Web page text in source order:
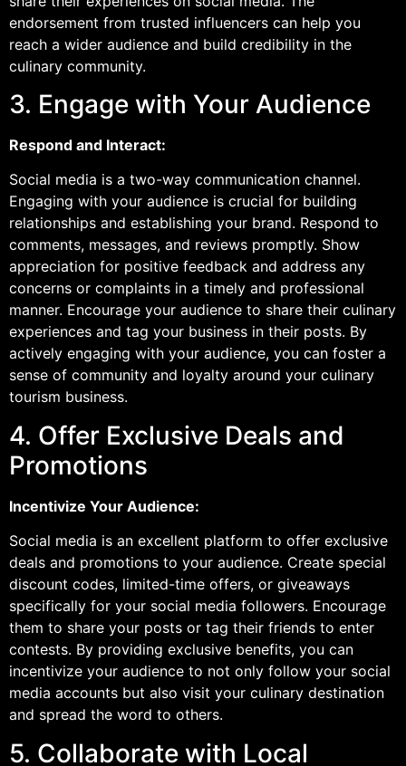
endorsement from trusted influencers can help you
reach a wider audience and build credibility in the
culinary community.
3. Engage with Your Audience
Respond and Interact:
Social media is a two-way communication channel.
Engaging with your audience is crucial for building
relationships and establishing your brand. Respond to
comments, messages, and reviews promptly. Show
appreciation for positive feedback and address any
concerns or complaints in a timely and professional
manner. Encourage your audience to share their culinary
experiences and tag your business in their posts. By
actively engaging with your audience, you can foster a
sense of community and loyalty around your culinary
tourism business.
4. Offer Exclusive Deals and
Promotions
Incentivize Your Audience:
Social media is an excellent platform to offer exclusive
deals and promotions to your audience. Create special
discount codes, limited-time offers, or giveaways
specifically for your social media followers. Encourage
them to share your posts or tag their friends to enter
contests. By providing exclusive benefits, you can
incentivize your audience to not only follow your social
media accounts but also visit your culinary destination
and spread the word to others.
5. Collaborate with Local